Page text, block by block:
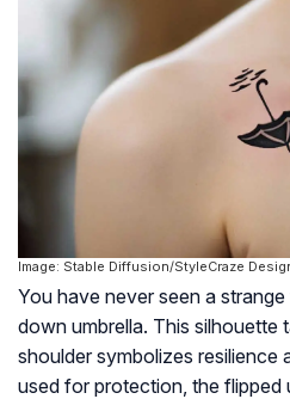
Image: Stable Diffusion/StyleCraze
You have never seen a
down umbrella. This
shoulder symbolizes resilience
used for protection, the flipped